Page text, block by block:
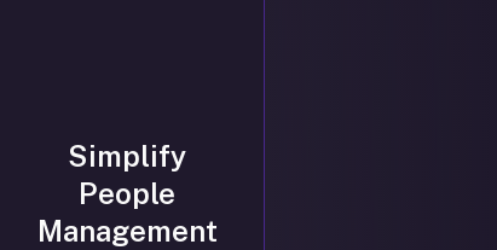
Simplify
People
Management